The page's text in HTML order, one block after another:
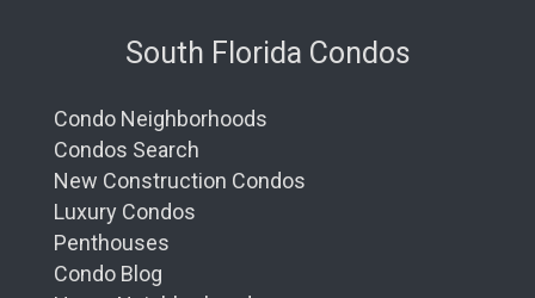
South Florida Condos
Condo Neighborhoods
Condos Search
New Construction Condos
Luxury Condos
Penthouses
Condo Blog